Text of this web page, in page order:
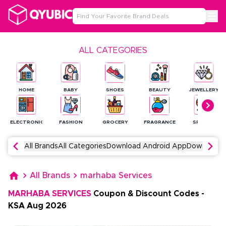
ALL CATEGORIES
HOME
ELECTRONICS
BABY
FASHION
SHOES
GROCERY
BEAUTY
FRAGRANCE
JEWELLERY
SPORTS
All BrandsAll Categories Download Android App Download
All Brands marhaba Services
MARHABA SERVICES Coupon & Discount Codes -
KSA Aug 2026